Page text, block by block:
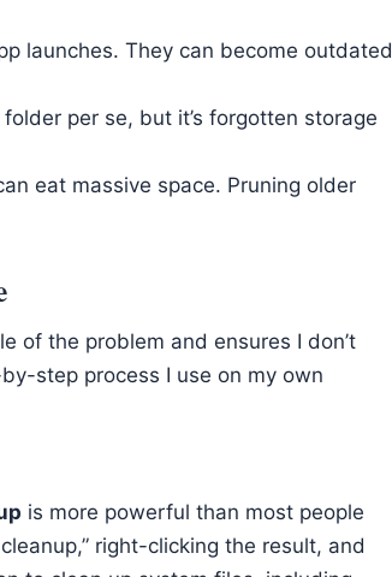
launches. They can become outdated
per se, but it’s forgotten storage
eat massive space. Pruning older
of the problem and ensures I don’t
step process I use on my own
is more powerful than most people
right-clicking the result, and